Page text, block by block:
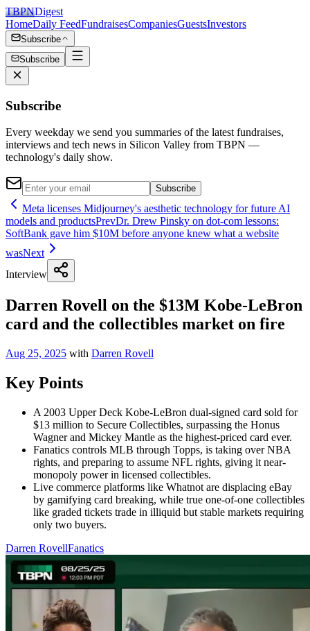
TBPNDigest
HomeDaily FeedFundraisesCompaniesGuestsInvestors
Subscribe
Subscribe
Subscribe
Every weekday we send you summaries of the latest fundraises,
interviews and tech news in Silicon Valley from TBPN —
technology's daily show.
Subscribe
Meta licenses Midjourney's aesthetic technology for future AI
models and productsPrevDr. Drew Pinsky on dot-com lessons:
SoftBank gave him $10M before anyone knew what a website
wasNext
Interview
Darren Rovell on the $13M Kobe-LeBron
card and the collectibles market on fire
Aug 25, 2025 with Darren Rovell
Key Points
A 2003 Upper Deck Kobe-LeBron dual-signed card sold for
$13 million to Secure Collectibles, surpassing the Honus
Wagner and Mickey Mantle as the highest-priced card ever.
Fanatics controls MLB through Topps, is taking over NBA
rights, and preparing to assume NFL rights, giving it near-
monopoly power in licensed collectibles.
Live commerce platforms like Whatnot are displacing eBay
by gamifying card breaking, while true one-of-one collectibles
like graded tickets trade in illiquid but stable markets requiring
only two buyers.
Darren RovellFanatics